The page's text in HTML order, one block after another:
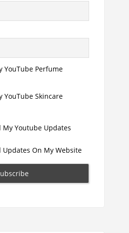
YouTube Perfume
YouTube Skincare
My Youtube Updates
Updates On My Website